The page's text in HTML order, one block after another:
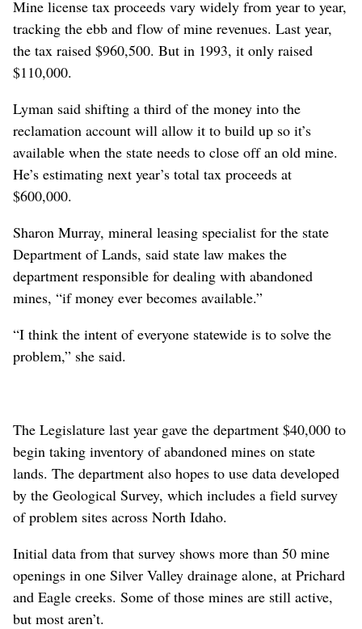
Mine license tax proceeds vary widely from year to year,
tracking the ebb and flow of mine revenues. Last year,
the tax raised $960,500. But in 1993, it only raised
$110,000.
Lyman said shifting a third of the money into the
reclamation account will allow it to build up so it’s
available when the state needs to close off an old mine.
He’s estimating next year’s total tax proceeds at
$600,000.
Sharon Murray, mineral leasing specialist for the state
Department of Lands, said state law makes the
department responsible for dealing with abandoned
mines, “if money ever becomes available.”
“I think the intent of everyone statewide is to solve the
problem,” she said.
The Legislature last year gave the department $40,000 to
begin taking inventory of abandoned mines on state
lands. The department also hopes to use data developed
by the Geological Survey, which includes a field survey
of problem sites across North Idaho.
Initial data from that survey shows more than 50 mine
openings in one Silver Valley drainage alone, at Prichard
and Eagle creeks. Some of those mines are still active,
but most aren’t.